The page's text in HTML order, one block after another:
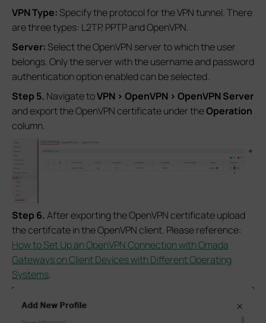
VPN Type:Specify the protocol for the VPN tunnel. There
are three types: L2TP, PPTP and OpenVPN.
Server:Select the OpenVPN server to which the user
belongs. Only the server with the username and password
authentication option enabled can be selected.
Step 5. Navigate toVPN > OpenVPN > OpenVPN Server
and export the OpenVPN certificate under theOperation
column.
Step 6.After exporting the OpenVPN certificate upload
the certifcate in the OpenVPN client. Please reference:
How to Set Up an OpenVPN Connection with Omada
Gateways on Client Devices with Different Operating
Systems.